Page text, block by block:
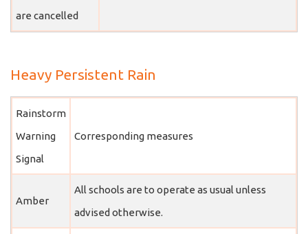
are cancelled
Heavy Persistent Rain
Rainstorm
Warning
Signal
Corresponding measures
Amber
All schools are to operate as usual unless
advised otherwise.